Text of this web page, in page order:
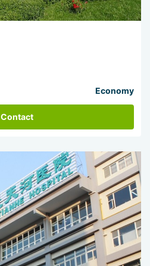
Economy
Contact